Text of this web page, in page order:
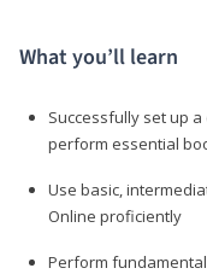
What you’ll learn
Successfully set up
perform essential
Use basic,
Online proficiently
Perform